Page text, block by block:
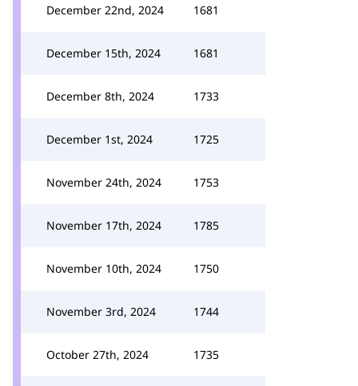
December 22nd, 2024 1681
December 15th, 2024 1681
December 8th, 2024 1733
December 1st, 2024 1725
November 24th, 2024 1753
November 17th, 2024 1785
November 10th, 2024 1750
November 3rd, 2024 1744
October 27th, 2024 1735